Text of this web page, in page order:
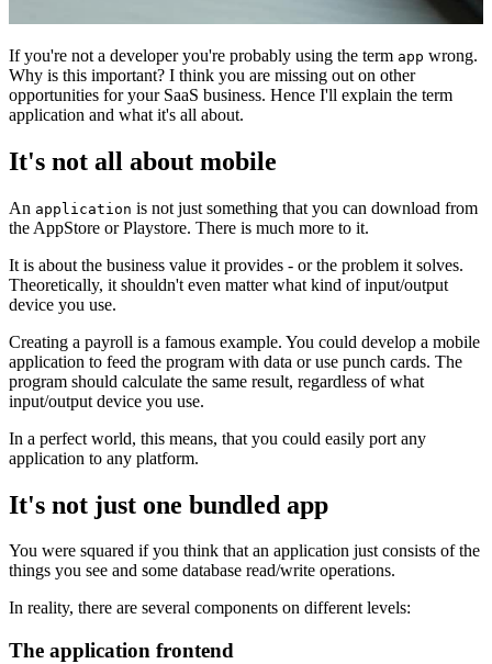
If you're not a developer you're probably using the term app wrong.
Why is this important? I think you are missing out on other
opportunities for your SaaS business. Hence I'll explain the term
application and what it's all about.
It's not all about mobile
An application is not just something that you can download from
the AppStore or Playstore. There is much more to it.
It is about the business value it provides - or the problem it solves.
Theoretically, it shouldn't even matter what kind of input/output
device you use.
Creating a payroll is a famous example. You could develop a mobile
application to feed the program with data or use punch cards. The
program should calculate the same result, regardless of what
input/output device you use.
In a perfect world, this means, that you could easily port any
application to any platform.
It's not just one bundled app
You were squared if you think that an application just consists of the
things you see and some database read/write operations.
In reality, there are several components on different levels:
The application frontend